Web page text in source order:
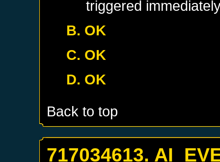
triggered
B. OK
C. OK
D. OK
Back to top
717034613.